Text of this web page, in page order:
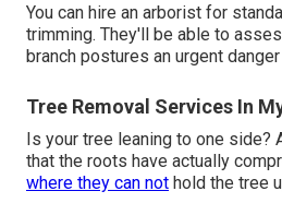
You can hire an arborist for
trimming. They'll be able to
branch postures an urgent
Tree Removal Services In
Is your tree leaning to one side?
that the roots have actually
where they can not hold the tree